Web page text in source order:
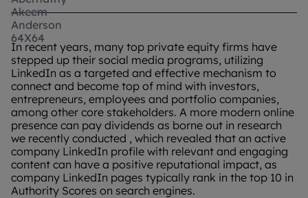
In recent years, many top private equity firms have
stepped up their social media programs, utilizing
LinkedIn as a targeted and effective mechanism to
connect and become top of mind with investors,
entrepreneurs, employees and portfolio companies,
among other core stakeholders. A more modern online
presence can pay dividends as borne out in research
we recently conducted , which revealed that an active
company LinkedIn profile with relevant and engaging
content can have a positive reputational impact, as
company LinkedIn pages typically rank in the top 10 in
Authority Scores on search engines.